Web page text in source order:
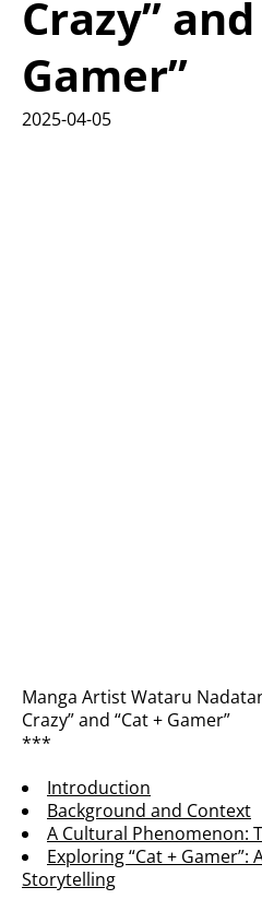
Crazy”
Gamer”
2025-04-05
Manga Artist Wataru
Crazy” and “Cat + Gamer”
***
Introduction
Background and Context
A Cultural Phenomenon:
Exploring “Cat + Gamer”:
Storytelling